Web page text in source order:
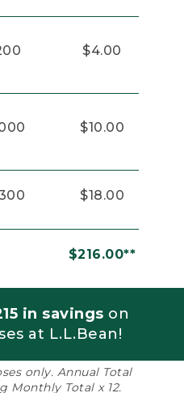
$4.00
$10.00
$18.00
$216.00**
in savings on
at L.L.Bean!
only. Annual Total
Monthly Total x 12.